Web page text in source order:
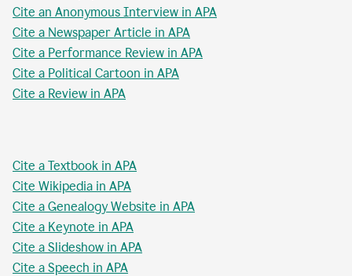
Cite an Anonymous Interview in APA
Cite a Newspaper Article in APA
Cite a Performance Review in APA
Cite a Political Cartoon in APA
Cite a Review in APA
Cite a Textbook in APA
Cite Wikipedia in APA
Cite a Genealogy Website in APA
Cite a Keynote in APA
Cite a Slideshow in APA
Cite a Speech in APA